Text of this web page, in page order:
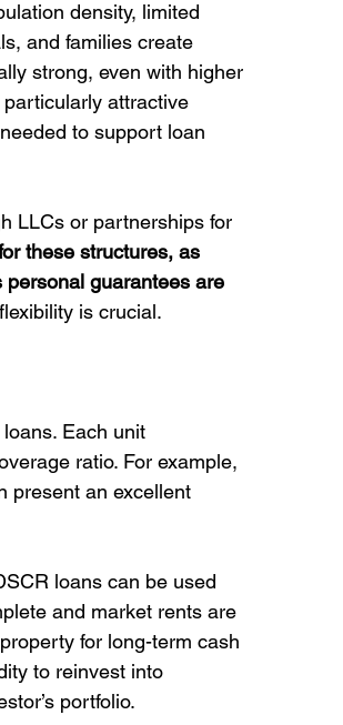
density, limited
and families create
strong, even with higher
attractive
to support loan
LLCs or partnerships for
these structures, as
guarantees are
is crucial.
Each unit
ratio. For example,
present an excellent
loans can be used
and market rents are
for long-term cash
to reinvest into
portfolio.